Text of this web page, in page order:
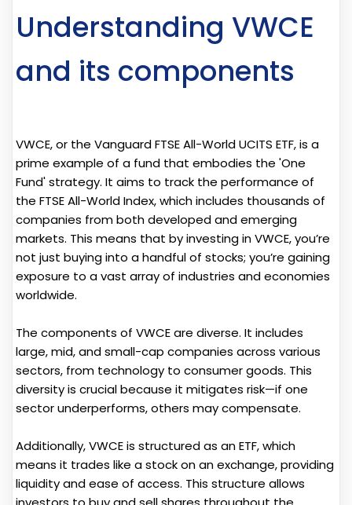
Understanding VWCE
and its components
VWCE, or the Vanguard FTSE All-World UCITS ETF, is a
prime example of a fund that embodies the 'One
Fund' strategy. It aims to track the performance of
the FTSE All-World Index, which includes thousands of
companies from both developed and emerging
markets. This means that by investing in VWCE, you’re
not just buying into a handful of stocks; you’re gaining
exposure to a vast array of industries and economies
worldwide.
The components of VWCE are diverse. It includes
large, mid, and small-cap companies across various
sectors, from technology to consumer goods. This
diversity is crucial because it mitigates risk—if one
sector underperforms, others may compensate.
Additionally, VWCE is structured as an ETF, which
means it trades like a stock on an exchange, providing
liquidity and ease of access. This structure allows